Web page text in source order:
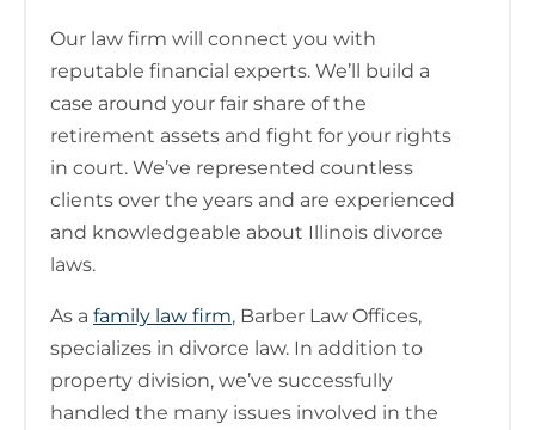
Our law firm will connect you with
reputable financial experts. We’ll build a
case around your fair share of the
retirement assets and fight for your rights
in court. We’ve represented countless
clients over the years and are experienced
and knowledgeable about Illinois divorce
laws.
As a family law firm, Barber Law Offices,
specializes in divorce law. In addition to
property division, we’ve successfully
handled the many issues involved in the